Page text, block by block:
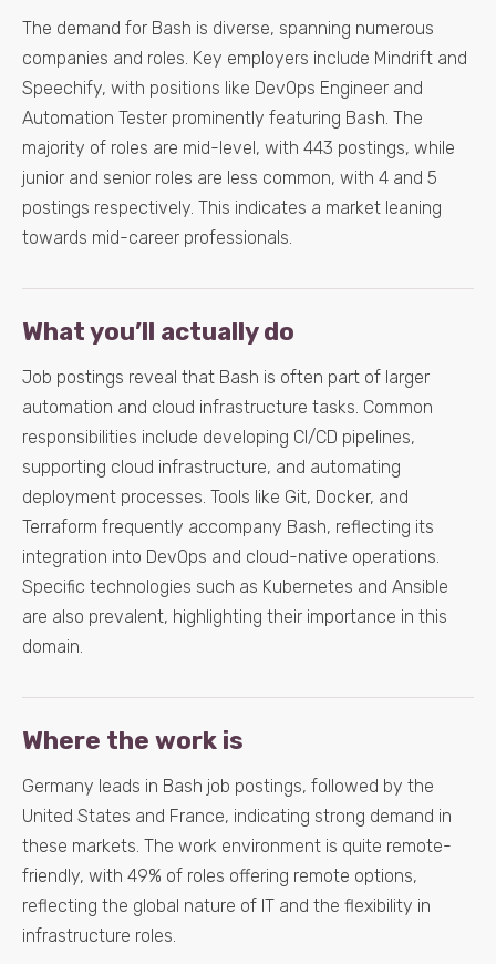
The demand for Bash is diverse, spanning numerous
companies and roles. Key employers include Mindrift and
Speechify, with positions like DevOps Engineer and
Automation Tester prominently featuring Bash. The
majority of roles are mid-level, with 443 postings, while
junior and senior roles are less common, with 4 and 5
postings respectively. This indicates a market leaning
towards mid-career professionals.
What you’ll actually do
Job postings reveal that Bash is often part of larger
automation and cloud infrastructure tasks. Common
responsibilities include developing CI/CD pipelines,
supporting cloud infrastructure, and automating
deployment processes. Tools like Git, Docker, and
Terraform frequently accompany Bash, reflecting its
integration into DevOps and cloud-native operations.
Specific technologies such as Kubernetes and Ansible
are also prevalent, highlighting their importance in this
domain.
Where the work is
Germany leads in Bash job postings, followed by the
United States and France, indicating strong demand in
these markets. The work environment is quite remote-
friendly, with 49% of roles offering remote options,
reflecting the global nature of IT and the flexibility in
infrastructure roles.